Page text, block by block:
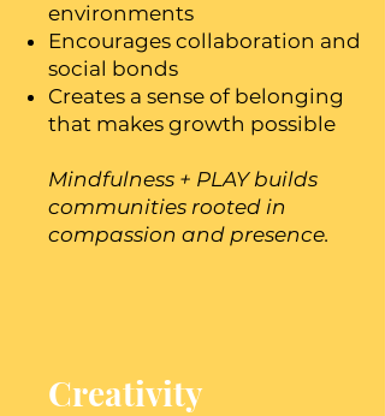
environments
Encourages collaboration and
social bonds
Creates a sense of belonging
that makes growth possible
Mindfulness + PLAY builds
communities rooted in
compassion and presence.
Creativity